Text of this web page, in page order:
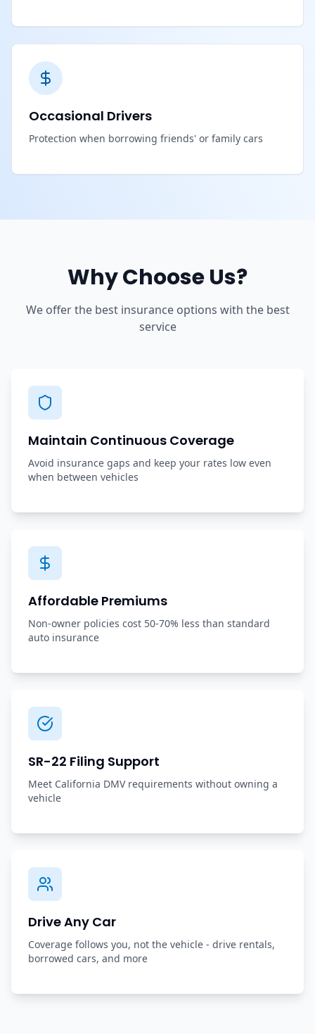
Occasional Drivers
Protection when borrowing friends' or family cars
Why Choose Us?
We offer the best insurance options with the best
service
Maintain Continuous Coverage
Avoid insurance gaps and keep your rates low even
when between vehicles
Affordable Premiums
Non-owner policies cost 50-70% less than standard
auto insurance
SR-22 Filing Support
Meet California DMV requirements without owning a
vehicle
Drive Any Car
Coverage follows you, not the vehicle - drive rentals,
borrowed cars, and more